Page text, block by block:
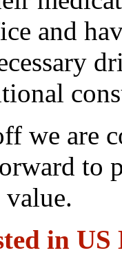
and
we are
value.
in US